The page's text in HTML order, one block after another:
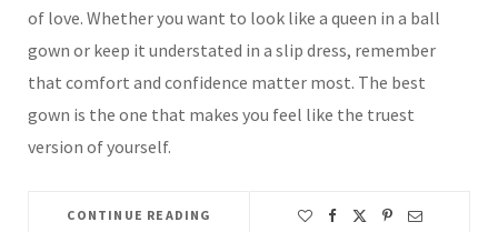
of love. Whether you want to look like a queen in a ball
gown or keep it understated in a slip dress, remember
that comfort and confidence matter most. The best
gown is the one that makes you feel like the truest
version of yourself.
CONTINUE READING